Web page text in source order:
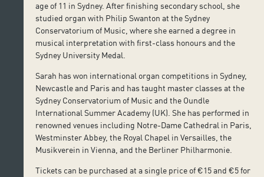
age of 11 in Sydney. After finishing secondary school, she
studied organ with Philip Swanton at the Sydney
Conservatorium of Music, where she earned a degree in
musical interpretation with first-class honours and the
Sydney University Medal.
Sarah has won international organ competitions in Sydney,
Newcastle and Paris and has taught master classes at the
Sydney Conservatorium of Music and the Oundle
International Summer Academy (UK). She has performed in
renowned venues including Notre-Dame Cathedral in Paris,
Westminster Abbey, the Royal Chapel in Versailles, the
Musikverein in Vienna, and the Berliner Philharmonie.
Tickets can be purchased at a single price of €15 and €5 for